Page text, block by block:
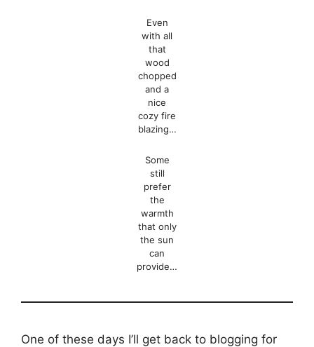
Even
with all
that
wood
chopped
and a
nice
cozy fire
blazing…
Some
still
prefer
the
warmth
that only
the sun
can
provide…
One of these days I’ll get back to blogging for